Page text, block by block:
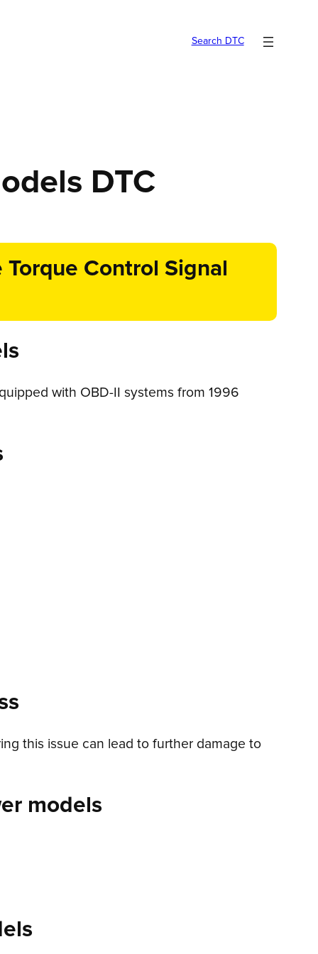
Search DTC
DTC
Control Signal
with OBD-II systems from 1996
this issue can lead to further damage to
models